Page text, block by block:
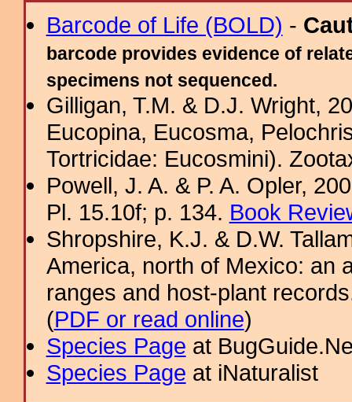
Barcode of Life (BOLD) -
barcode provides evidence of
specimens not sequenced.
Gilligan, T.M. & D.J. Wright,
Eucopina, Eucosma,
Tortricidae: Eucosmini).
Powell, J. A. & P. A. Opler,
Pl. 15.10f; p. 134. Book
Shropshire, K.J. & D.W.
America, north of Mexico: an
ranges and host-plant
(PDF or read online)
Species Page at
Species Page at iNaturalist